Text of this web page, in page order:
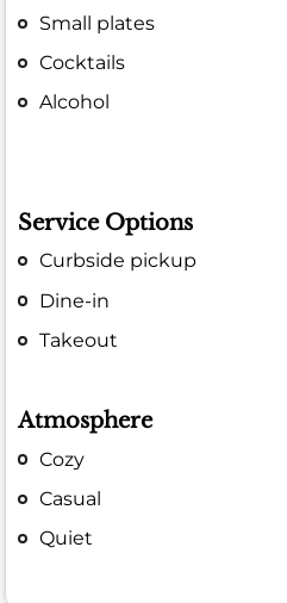
Small plates
Cocktails
Alcohol
Service Options
Curbside pickup
Dine-in
Takeout
Atmosphere
Cozy
Casual
Quiet